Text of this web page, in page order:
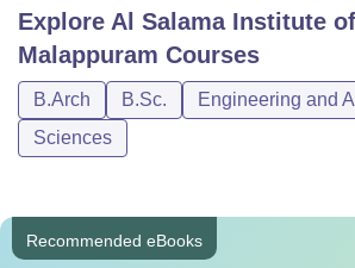
Explore Al Salama Institute
Malappuram Courses
B.Arch B.Sc.
Engineering and
Sciences
Recommended eBooks